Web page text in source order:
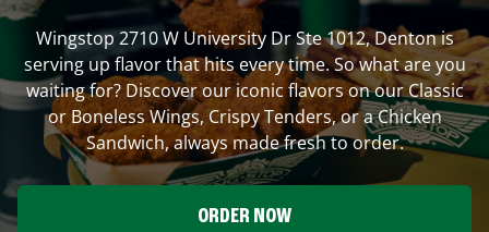
Wingstop 2710 W University Dr Ste 1012,Dentonis
serving up flavor that hits every time. So what are you
waiting for? Discover our iconic flavors on our Classic
or Boneless Wings, Crispy Tenders, or a Chicken
Sandwich, always made fresh to order.
ORDER NOW